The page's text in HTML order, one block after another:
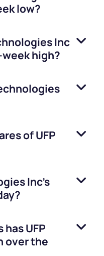
low?
Inc
high?
ofUFP
Inc’s
hasUFP
over the